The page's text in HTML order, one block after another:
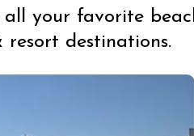
your favorite
resort destinations.